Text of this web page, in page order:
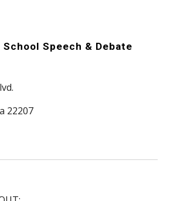
Speech & Debate
22207